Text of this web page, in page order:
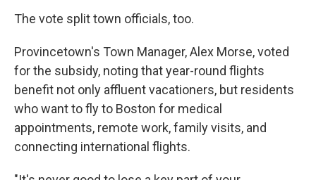
The vote split town officials, too.
Provincetown's Town Manager, Alex Morse, voted
for the subsidy, noting that year-round flights
benefit not only affluent vacationers, but residents
who want to fly to Boston for medical
appointments, remote work, family visits, and
connecting international flights.